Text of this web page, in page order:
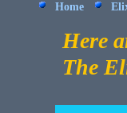
Home
Here
The